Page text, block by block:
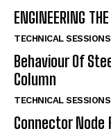
ENGINEERING
TECHNICAL SESSIONS
Behaviour Of
Column
TECHNICAL SESSIONS
Connector Node